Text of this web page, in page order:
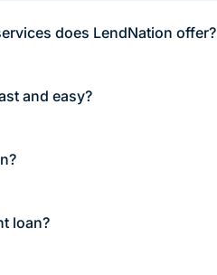
does LendNation offer?
and easy?
loan?